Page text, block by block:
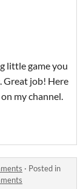
little game you
Great job! Here
my channel.
· Posted in